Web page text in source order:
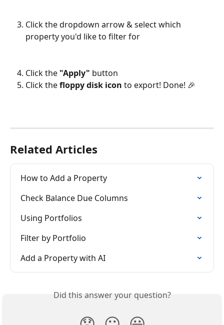
Click the dropdown arrow & select which
property you'd like to filter for
Click the "Apply" button
Click the floppy disk icon to export! Done! 🎉
Related Articles
How to Add a Property
Check Balance Due Columns
Using Portfolios
Filter by Portfolio
Add a Property with AI
Did this answer your question?